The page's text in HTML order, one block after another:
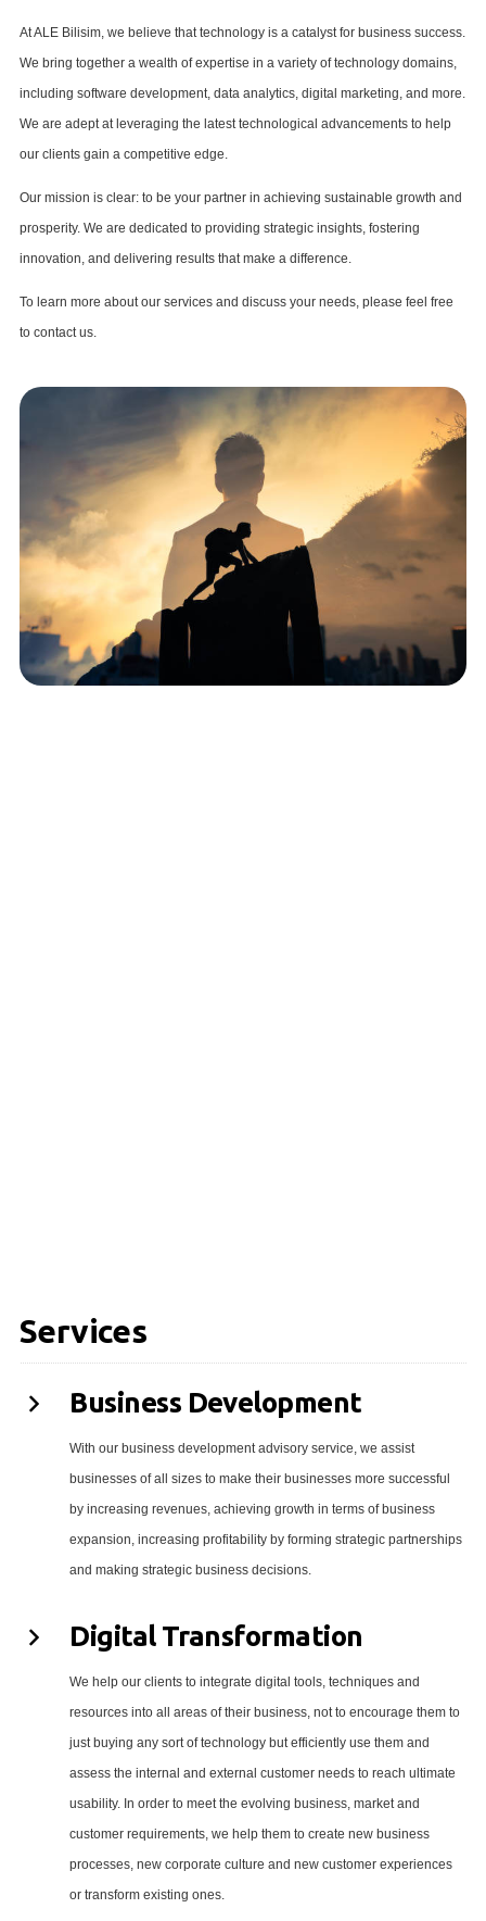
At ALE Bilisim, we believe that technology is a catalyst for business success.
We bring together a wealth of expertise in a variety of technology domains,
including software development, data analytics, digital marketing, and more.
We are adept at leveraging the latest technological advancements to help
our clients gain a competitive edge.
Our mission is clear: to be your partner in achieving sustainable growth and
prosperity. We are dedicated to providing strategic insights, fostering
innovation, and delivering results that make a difference.
To learn more about our services and discuss your needs, please feel free
to contact us.
Services
Business Development
With our business development advisory service, we assist
businesses of all sizes to make their businesses more successful
by increasing revenues, achieving growth in terms of business
expansion, increasing profitability by forming strategic partnerships
and making strategic business decisions.
Digital Transformation
We help our clients to integrate digital tools, techniques and
resources into all areas of their business, not to encourage them to
just buying any sort of technology but efficiently use them and
assess the internal and external customer needs to reach ultimate
usability. In order to meet the evolving business, market and
customer requirements, we help them to create new business
processes, new corporate culture and new customer experiences
or transform existing ones.